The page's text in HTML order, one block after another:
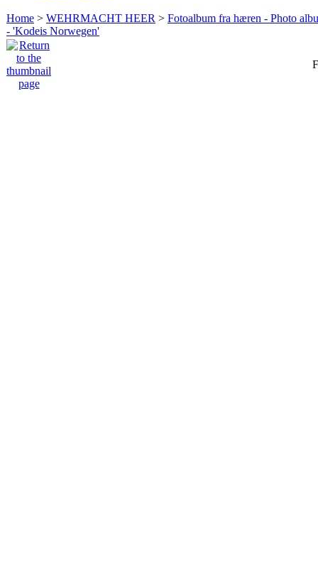
Home > WEHRMACHT HEER > Fotoalbum fra hæren - Photo
- 'Kodeis Norwegen'